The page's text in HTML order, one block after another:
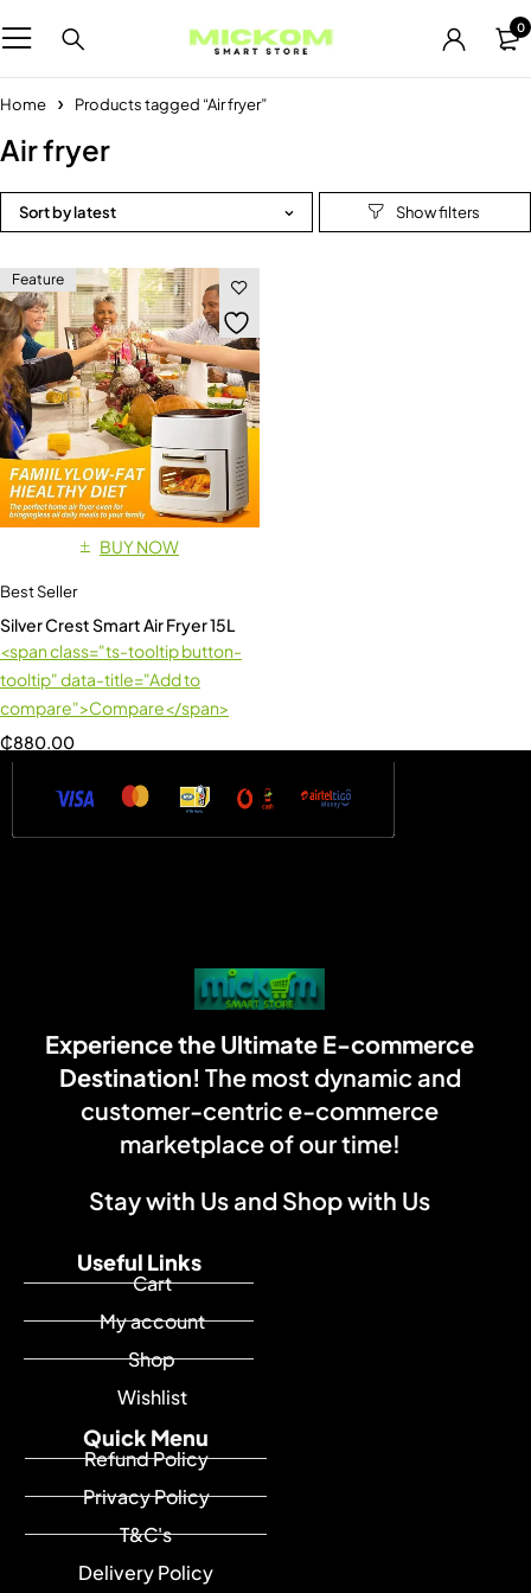
0
Home Products tagged “Air fryer”
Air fryer
Sort by latest
Feature
BUY NOW
Best Seller
Silver Crest Smart Air Fryer 15L
<span class="ts-tooltip button-
tooltip" data-title="Add to
compare">Compare</span>
₵880.00
Experience the Ultimate E-commerce
Destination! The most dynamic and
customer-centric e-commerce
marketplace of our time!
Stay with Us and Shop with Us
Quick Menu
Refund Policy
Privacy Policy
T&C's
Delivery Policy
Useful Links
Cart
My account
Shop
Wishlist